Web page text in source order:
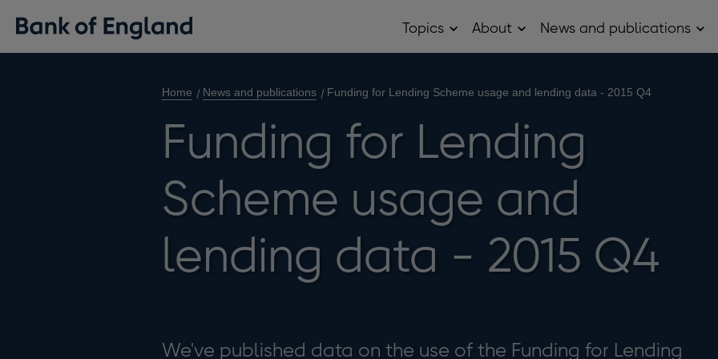
Topics OpenAbout OpenNews and publications
Home News and publications Funding for Lending Scheme usage and lending data - 2015 Q4
Funding for Lending
Scheme usage and
lending data - 2015 Q4
We've published data on the use of the Funding for Lending